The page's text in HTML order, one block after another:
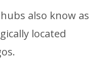
also know as
located